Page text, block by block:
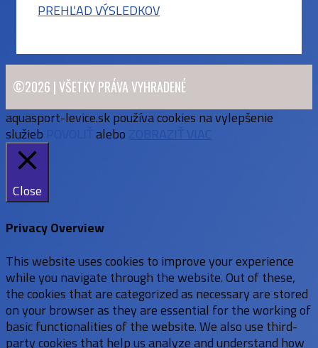
PREHĽAD VÝSLEDKOV
©2026 | VŠETKY PRÁVA VYHRADENÉ
aquasport-levice.sk používa cookies na vylepšenie
služieb
alebo
Close
Privacy Overview
This website uses cookies to improve your experience
while you navigate through the website. Out of these,
the cookies that are categorized as necessary are stored
on your browser as they are essential for the working of
basic functionalities of the website. We also use third-
party cookies that help us analyze and understand how